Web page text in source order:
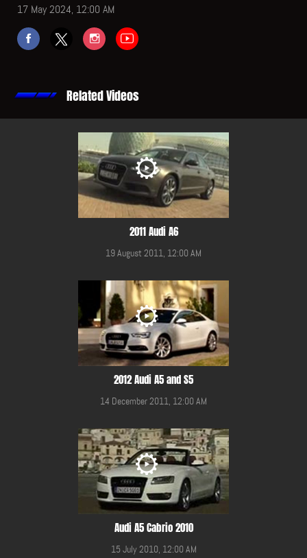
17 May 2024, 12:00 AM
Related Videos
2011 Audi A6
19 August 2011, 12:00 AM
2012 Audi A5 and S5
14 December 2011, 12:00 AM
Audi A5 Cabrio 2010
15 July 2010, 12:00 AM